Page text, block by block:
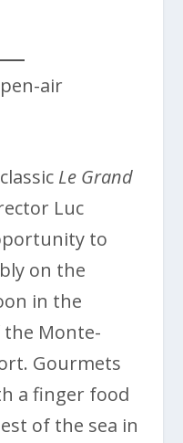
air
Le Grand
Luc
to
on the
in the
Monte-
Gourmets
a finger food
of the sea in